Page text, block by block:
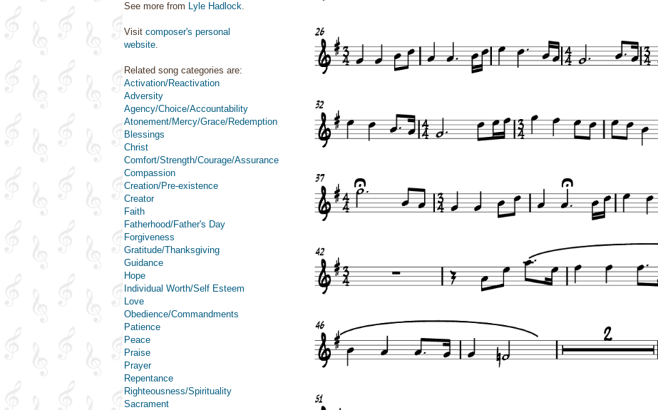
See more from Lyle Hadlock.
Visit composer's personal
website.
Related song categories are:
Activation/Reactivation
Adversity
Agency/Choice/Accountability
Atonement/Mercy/Grace/Redemption
Blessings
Christ
Comfort/Strength/Courage/Assurance
Compassion
Creation/Pre-existence
Creator
Faith
Fatherhood/Father's Day
Forgiveness
Gratitude/Thanksgiving
Guidance
Hope
Individual Worth/Self Esteem
Love
Obedience/Commandments
Patience
Peace
Praise
Prayer
Repentance
Righteousness/Spirituality
Sacrament